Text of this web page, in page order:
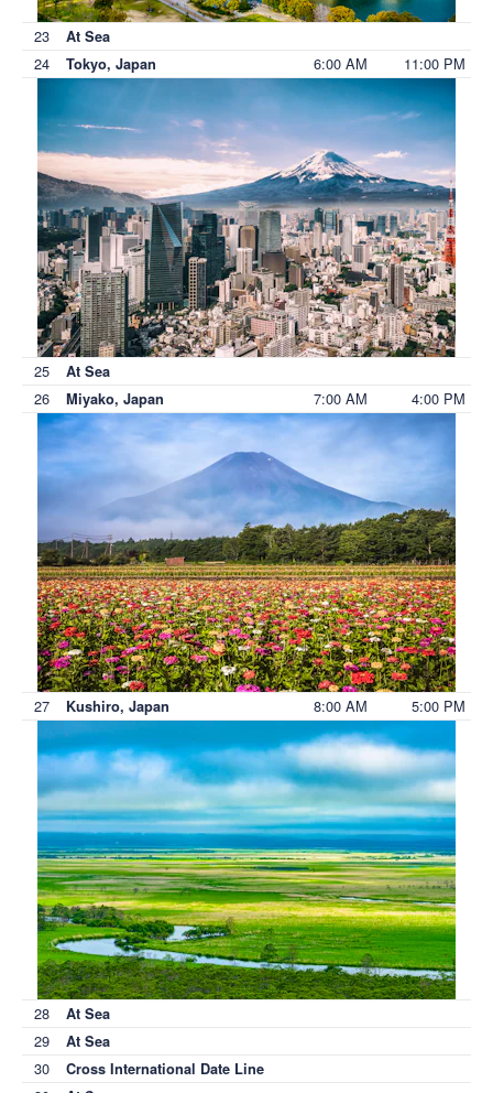
23 At Sea
24 Tokyo, Japan 6:00 AM 11:00 PM
25 At Sea
26 Miyako, Japan 7:00 AM 4:00 PM
27 Kushiro, Japan 8:00 AM 5:00 PM
28 At Sea
29 At Sea
30 Cross International Date Line